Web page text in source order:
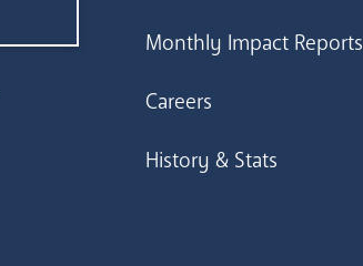
Monthly Impact Reports
Careers
History & Stats